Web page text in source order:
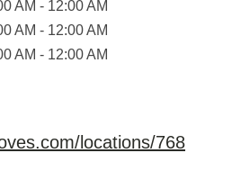
AM - 12:00 AM
AM - 12:00 AM
AM - 12:00 AM
locations/768